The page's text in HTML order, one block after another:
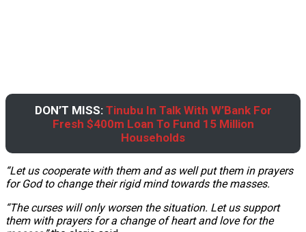
DON’T MISS: Tinubu In Talk With W’Bank For
Fresh $400m Loan To Fund 15 Million
Households
“Let us cooperate with them and as well put them in prayers
for God to change their rigid mind towards the masses.
“The curses will only worsen the situation. Let us support
them with prayers for a change of heart and love for the